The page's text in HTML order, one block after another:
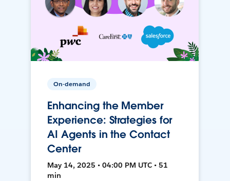
On-demand
Enhancing the Member
Experience: Strategies for
AI Agents in the Contact
Center
May 14, 2025 • 04:00 PM UTC • 51
min